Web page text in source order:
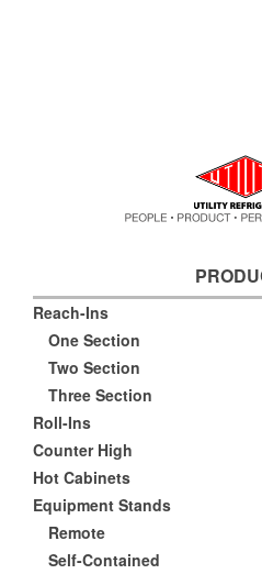
Reach-Ins
One Section
Two Section
Three Section
Roll-Ins
Counter High
Hot Cabinets
Equipment Stands
Remote
Self-Contained